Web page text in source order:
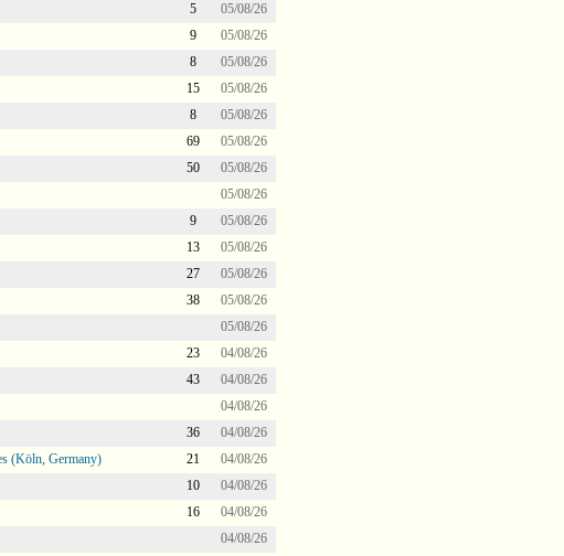
5
05/08/26
9
05/08/26
8
05/08/26
15
05/08/26
8
05/08/26
69
05/08/26
50
05/08/26
05/08/26
9
05/08/26
13
05/08/26
27
05/08/26
38
05/08/26
05/08/26
23
04/08/26
43
04/08/26
04/08/26
36
04/08/26
(Köln, Germany) 21
04/08/26
10
04/08/26
16
04/08/26
04/08/26